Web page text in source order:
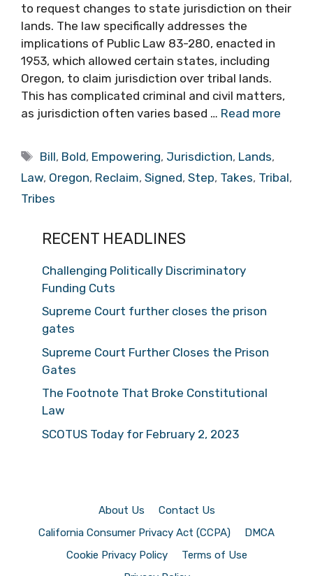
to request changes to state jurisdiction on their
lands. The law specifically addresses the
implications of Public Law 83-280, enacted in
1953, which allowed certain states, including
Oregon, to claim jurisdiction over tribal lands.
This has complicated criminal and civil matters,
as jurisdiction often varies based … Read more
Tags
Bill, Bold, Empowering, Jurisdiction, Lands,
Law, Oregon, Reclaim, Signed, Step, Takes, Tribal,
Tribes
RECENT HEADLINES
Challenging Politically Discriminatory
Funding Cuts
Supreme Court further closes the prison
gates
Supreme Court Further Closes the Prison
Gates
The Footnote That Broke Constitutional
Law
SCOTUS Today for February 2, 2023
About Us
Contact Us
California Consumer Privacy Act (CCPA)
DMCA
Cookie Privacy Policy
Terms of Use